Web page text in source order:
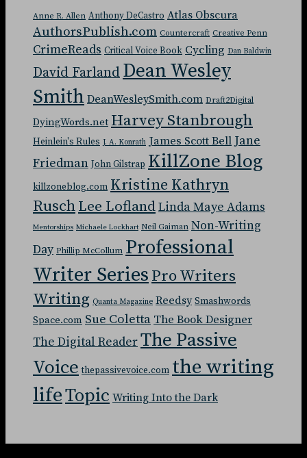
Anne R. Allen Anthony DeCastro Atlas Obscura
AuthorsPublish.com Countercraft Creative Penn
CrimeReads Critical Voice Book Cycling Dan Baldwin
David Farland Dean Wesley
Smith DeanWesleySmith.com Draft2Digital
DyingWords.net Harvey Stanbrough
Heinlein's Rules J. A. Konrath James Scott Bell Jane
Friedman John Gilstrap KillZone Blog
killzoneblog.com Kristine Kathryn
RuschLee LoflandLinda Maye Adams
Mentorships Michaele Lockhart Neil Gaiman Non-Writing
Day Phillip McCollum Professional
Writer SeriesPro Writers
Writing Quanta Magazine Reedsy Smashwords
Space.com Sue ColettaThe Book Designer
The Digital ReaderThe Passive
Voice thepassivevoice.com the writing
lifeTopic Writing Into the Dark